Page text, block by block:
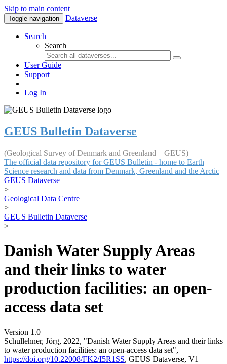
Skip to main content
Toggle navigation Dataverse
Search
Search
User Guide
Support
Log In
GEUS Bulletin Dataverse
(Geological Survey of Denmark and Greenland – GEUS)
The official data repository for GEUS Bulletin - home to Earth
Science research and data from Denmark, Greenland and the Arctic
GEUS Dataverse
>
Geological Data Centre
>
GEUS Bulletin Dataverse
>
Danish Water Supply Areas
and their links to water
production facilities: an open-
access data set
Version 1.0
Schullehner, Jörg, 2022, "Danish Water Supply Areas and their links
to water production facilities: an open-access data set",
https://doi.org/10.22008/FK2/I5R1SS, GEUS Dataverse, V1